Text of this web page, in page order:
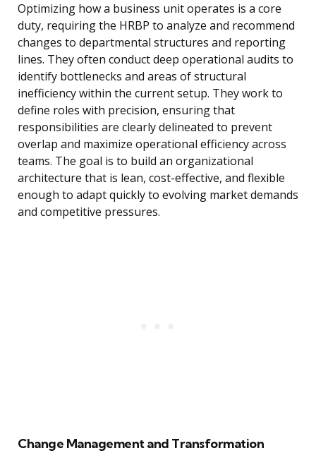
Optimizing how a business unit operates is a core
duty, requiring the HRBP to analyze and recommend
changes to departmental structures and reporting
lines. They often conduct deep operational audits to
identify bottlenecks and areas of structural
inefficiency within the current setup. They work to
define roles with precision, ensuring that
responsibilities are clearly delineated to prevent
overlap and maximize operational efficiency across
teams. The goal is to build an organizational
architecture that is lean, cost-effective, and flexible
enough to adapt quickly to evolving market demands
and competitive pressures.
Change Management and Transformation